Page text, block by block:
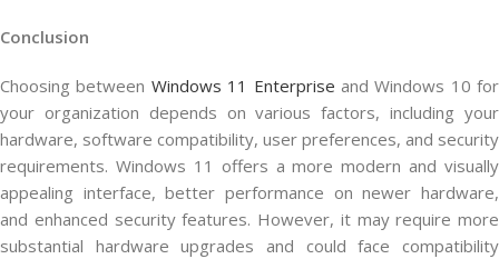
Conclusion
Choosing between Windows 11 Enterprise and Windows 10 for
your organization depends on various factors, including your
hardware, software compatibility, user preferences, and security
requirements. Windows 11 offers a more modern and visually
appealing interface, better performance on newer hardware,
and enhanced security features. However, it may require more
substantial hardware upgrades and could face compatibility